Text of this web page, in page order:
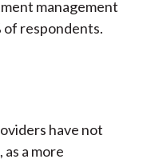
management
respondents.
have not
a more